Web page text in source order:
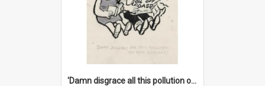
'Damn disgrace all this pollution on the beaches!'